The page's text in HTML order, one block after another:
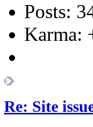
Posts:
Karma:
Re: Site